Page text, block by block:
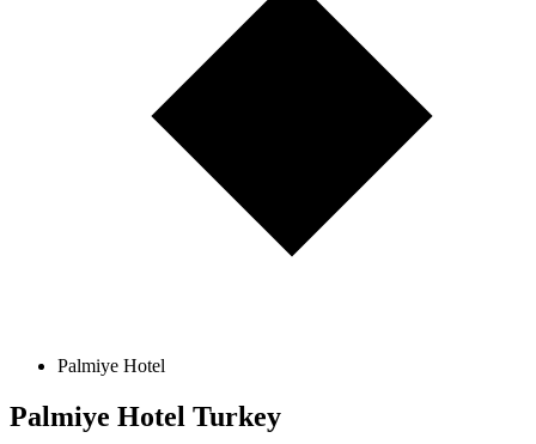
Palmiye Hotel
Palmiye Hotel Turkey